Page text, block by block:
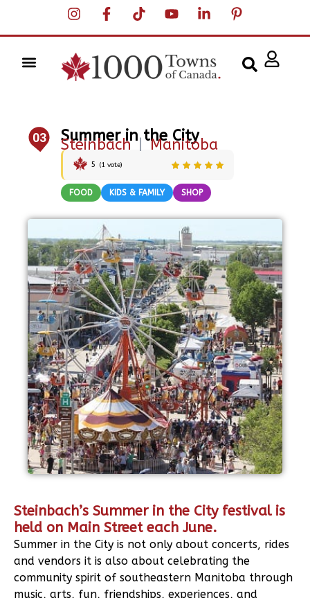
03 Summer in the City
Steinbach |Manitoba
5 (1 vote)
FOOD KIDS & FAMILY SHOP
Steinbach’s Summer in the City festival is
held on Main Street each June.
Summer in the City is not only about concerts, rides
and vendors it is also about celebrating the
community spirit of southeastern Manitoba through
music, arts, fun, friendships, experiences, and